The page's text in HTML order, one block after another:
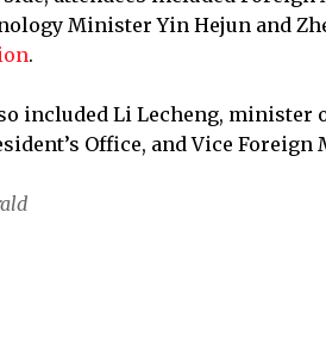
Minister Yin Hejun and
.
included Li Lecheng,
Office, and Vice Foreign